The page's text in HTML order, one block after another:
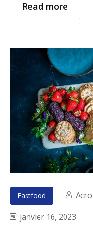
Read more
Fastfood
janvier 16, 2023